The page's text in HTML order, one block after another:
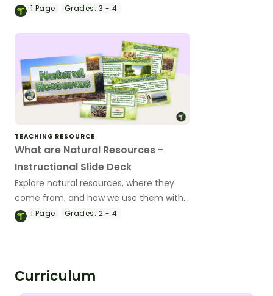
as well as the benefits and
instructional slide deck.
1 Page Grades: 3 - 4
TEACHING RESOURCE
What are Natural Resources -
Instructional Slide Deck
Explore natural resources, where they
come from, and how we use them with
an instructional slide deck.
1 Page Grades: 2 - 4
Curriculum